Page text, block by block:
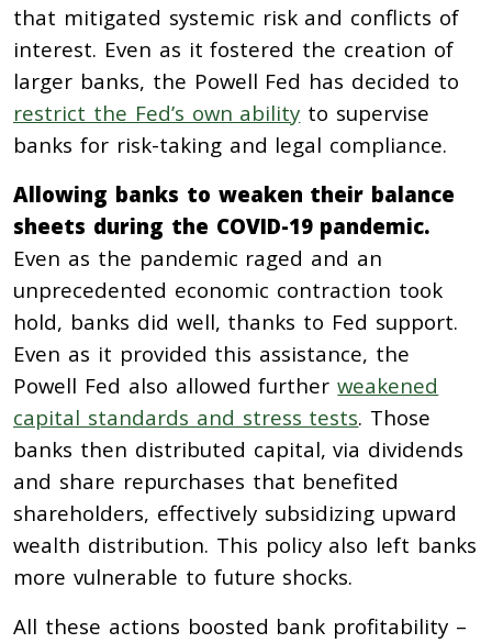
that mitigated systemic risk and conflicts of
interest. Even as it fostered the creation of
larger banks, the Powell Fed has decided to
restrict the Fed’s own ability to supervise
banks for risk-taking and legal compliance.
Allowing banks to weaken their balance
sheets during the COVID-19 pandemic.
Even as the pandemic raged and an
unprecedented economic contraction took
hold, banks did well, thanks to Fed support.
Even as it provided this assistance, the
Powell Fed also allowed furtherweakened
capital standards and stress tests. Those
banks then distributed capital, via dividends
and share repurchases that benefited
shareholders, effectively subsidizing upward
wealth distribution. This policy also left banks
more vulnerable to future shocks.
All these actions boosted bank profitability –